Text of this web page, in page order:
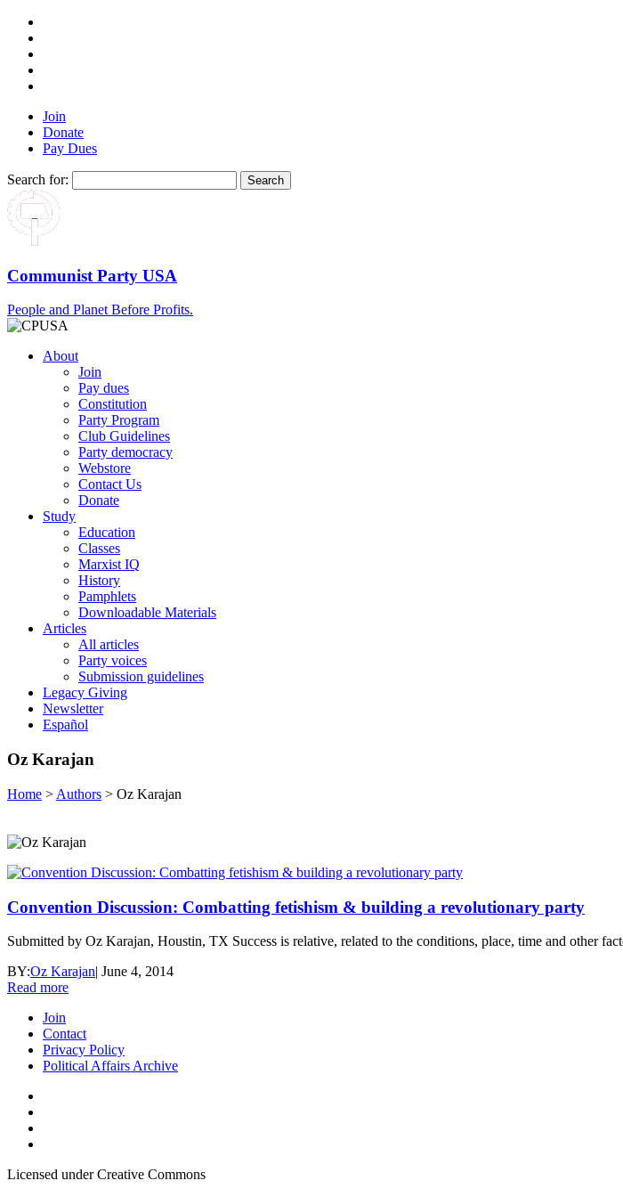
Join
Donate
Pay Dues
Search for:
Communist Party USA
People and Planet Before Profits.
About
Join
Pay dues
Constitution
Party Program
Club Guidelines
Party democracy
Webstore
Contact Us
Donate
Study
Education
Classes
Marxist IQ
History
Pamphlets
Downloadable Materials
Articles
All articles
Party voices
Submission guidelines
Legacy Giving
Newsletter
Español
Oz Karajan
Home > Authors > Oz Karajan
Convention Discussion: Combatting fetishism & building a revolutionary party
Submitted by Oz Karajan, Houstin, TX Success is relative, related to the conditions, place, time and other
BY:Oz Karajan| June 4, 2014
Read more
Join
Contact
Privacy Policy
Political Affairs Archive
Licensed under Creative Commons